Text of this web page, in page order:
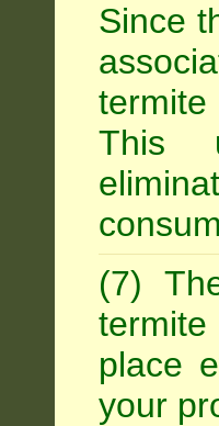
Since
This
(7)
place
your